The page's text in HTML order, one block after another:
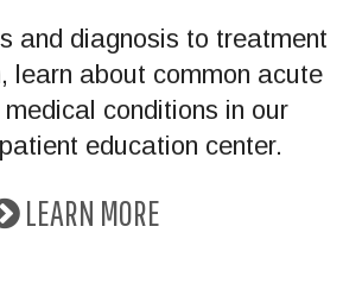
and diagnosis to treatment
learn about common acute
conditions in our
education center.
LEARN MORE